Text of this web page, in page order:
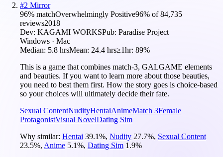
#2 Mirror
96% matchOverwhelmingly Positive96% of84,735
reviews2018
Dev: KAGAMI WORKSPub: Paradise Project
Windows · Mac
Median: 5.8 hrsMean: 24.4 hrs≥1hr: 89%
This is a game that combines match-3, GALGAME elements
and beauties. If you want to learn more about those beauties,
you need to best them first. How the story goes is choice-based
so your choices will ultimately decide their fate.
Sexual ContentNudityHentaiAnimeMatch 3Female
ProtagonistVisual NovelDating Sim
Why similar: Hentai 39.1%, Nudity 27.7%, Sexual Content
23.5%, Anime 5.1%, Dating Sim 1.9%